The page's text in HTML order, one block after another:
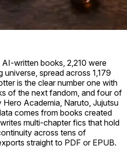
written books, 2,210 were
spread across 1,179
is the clear number one with
of the next fandom, and four of
Academia, Naruto, Jujutsu
comes from books created
writes multi-chapter fics that hold
across tens of
straight to PDF or EPUB.